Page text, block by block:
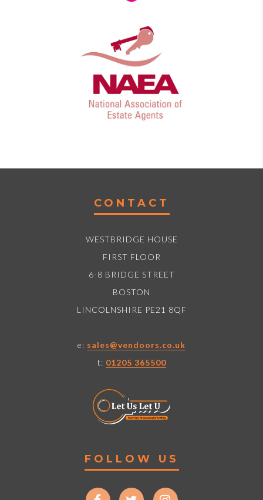
CONTACT
WESTBRIDGE HOUSE
FIRST FLOOR
6-8 BRIDGE STREET
BOSTON
LINCOLNSHIRE PE21 8QF
e: sales@vendoors.co.uk
t: 01205 365500
FOLLOW US